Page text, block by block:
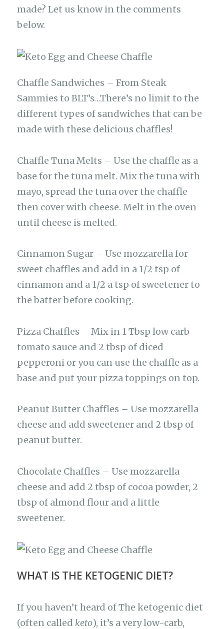
made? Let us know in the comments
below.
Chaffle Sandwiches – From Steak
Sammies to BLT’s…There’s no limit to the
different types of sandwiches that can be
made with these delicious chaffles!
Chaffle Tuna Melts – Use the chaffle as a
base for the tuna melt. Mix the tuna with
mayo, spread the tuna over the chaffle
then cover with cheese. Melt in the oven
until cheese is melted.
Cinnamon Sugar – Use mozzarella for
sweet chaffles and add in a 1/2 tsp of
cinnamon and a 1/2 a tsp of sweetener to
the batter before cooking.
Pizza Chaffles – Mix in 1 Tbsp low carb
tomato sauce and 2 tbsp of diced
pepperoni or you can use the chaffle as a
base and put your pizza toppings on top.
Peanut Butter Chaffles – Use mozzarella
cheese and add sweetener and 2 tbsp of
peanut butter.
Chocolate Chaffles – Use mozzarella
cheese and add 2 tbsp of cocoa powder, 2
tbsp of almond flour and a little
sweetener.
WHAT IS THE KETOGENIC DIET?
If you haven’t heard of The ketogenic diet
(often called keto), it’s a very low-carb,